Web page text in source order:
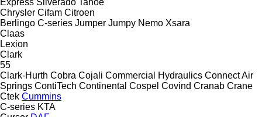
Chrysler Cifam Citroen
Berlingo C-series Jumper Jumpy Nemo Xsara
Claas
Lexion
Clark
55
Clark-Hurth Cobra Cojali Commercial Hydraulics Connect Air
Springs ContiTech Continental Cospel Covind Cranab Crane
Ctek Cummins
C-series KTA